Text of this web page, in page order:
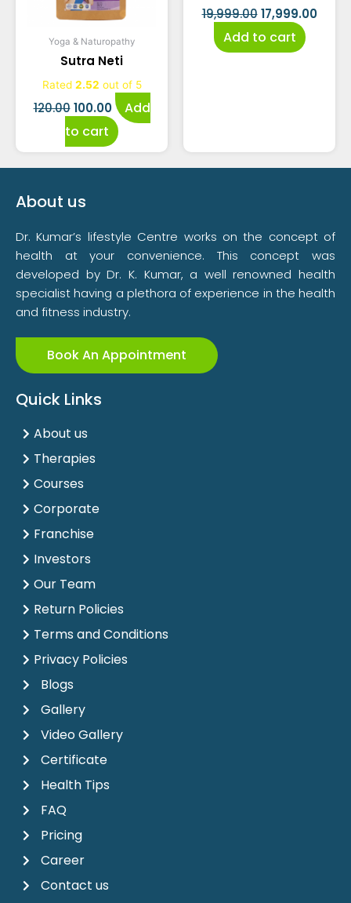
Yoga & Naturopathy
Sutra Neti
Rated 2.52 out of 5
120.00 100.00
Add
to cart
19,999.00 17,999.00
Add to cart
About us
Dr. Kumar’s lifestyle Centre works on the concept of
health at your convenience. This concept was
developed by Dr. K. Kumar, a well renowned health
specialist having a plethora of experience in the health
and fitness industry.
Book An Appointment
Quick Links
About us
Therapies
Courses
Corporate
Franchise
Investors
Our Team
Return Policies
Terms and Conditions
Privacy Policies
Blogs
Gallery
Video Gallery
Certificate
Health Tips
FAQ
Pricing
Career
Contact us